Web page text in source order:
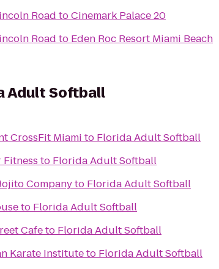
Road toCinemark Palace 20
Road to Eden Roc Resort Miami Beach
Adult Softball
CrossFit Miami to Florida Adult Softball
to Florida Adult Softball
Companyto Florida Adult Softball
to Florida Adult Softball
Cafeto Florida Adult Softball
Karate Instituteto Florida Adult Softball